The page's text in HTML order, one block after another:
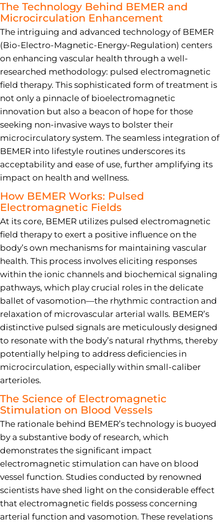
The Technology Behind BEMER and
Microcirculation Enhancement
The intriguing and advanced technology of BEMER
(Bio-Electro-Magnetic-Energy-Regulation) centers
on enhancing vascular health through a well-
researched methodology: pulsed electromagnetic
field therapy. This sophisticated form of treatment is
not only a pinnacle of bioelectromagnetic
innovation but also a beacon of hope for those
seeking non-invasive ways to bolster their
microcirculatory system. The seamless integration of
BEMER into lifestyle routines underscores its
acceptability and ease of use, further amplifying its
impact on health and wellness.
How BEMER Works: Pulsed
Electromagnetic Fields
At its core, BEMER utilizes pulsed electromagnetic
field therapy to exert a positive influence on the
body’s own mechanisms for maintaining vascular
health. This process involves eliciting responses
within the ionic channels and biochemical signaling
pathways, which play crucial roles in the delicate
ballet of vasomotion—the rhythmic contraction and
relaxation of microvascular arterial walls. BEMER’s
distinctive pulsed signals are meticulously designed
to resonate with the body’s natural rhythms, thereby
potentially helping to address deficiencies in
microcirculation, especially within small-caliber
arterioles.
The Science of Electromagnetic
Stimulation on Blood Vessels
The rationale behind BEMER’s technology is buoyed
by a substantive body of research, which
demonstrates the significant impact
electromagnetic stimulation can have on blood
vessel function. Studies conducted by renowned
scientists have shed light on the considerable effect
that electromagnetic fields possess concerning
arterial function and vasomotion. These revelations